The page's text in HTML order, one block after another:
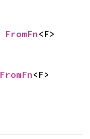
FromFn<F>
FromFn<F>